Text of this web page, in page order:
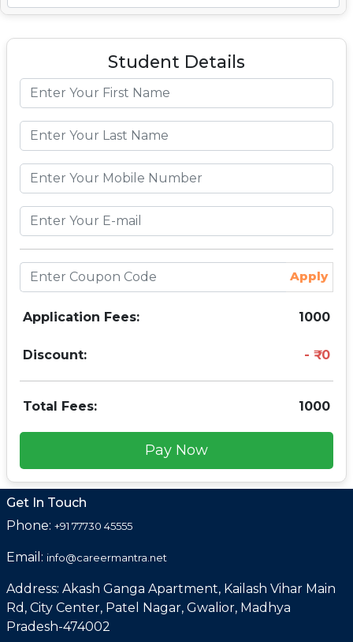
Student Details
Apply
Application Fees: 1000
Discount: 0
Total Fees: 1000
Pay Now
Get In Touch
Phone: +91 77730 45555
Email: info@careermantra.net
Address: Akash Ganga Apartment, Kailash Vihar Main
Rd, City Center, Patel Nagar, Gwalior, Madhya
Pradesh-474002